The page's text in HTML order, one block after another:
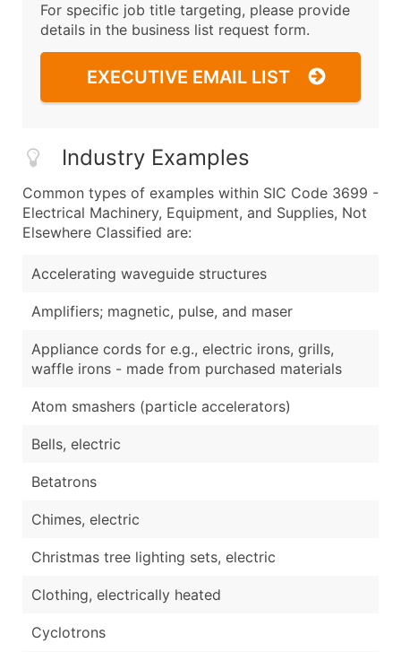
For specific job title targeting, please provide
details in the business list request form.
EXECUTIVE EMAIL LIST
Industry Examples
Common types of examples within SIC Code 3699 -
Electrical Machinery, Equipment, and Supplies, Not
Elsewhere Classified are:
Accelerating waveguide structures
Amplifiers; magnetic, pulse, and maser
Appliance cords for e.g., electric irons, grills,
waffle irons - made from purchased materials
Atom smashers (particle accelerators)
Bells, electric
Betatrons
Chimes, electric
Christmas tree lighting sets, electric
Clothing, electrically heated
Cyclotrons